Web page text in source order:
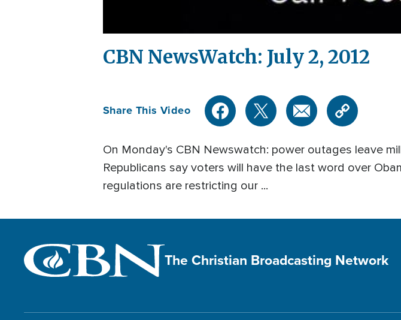
CBN NewsWatch: July 2, 2012
Share This Video
On Monday's CBN Newswatch: power outages leave
Republicans say voters will have the last word over
regulations are restricting our ...
The Christian Broadcasting Network